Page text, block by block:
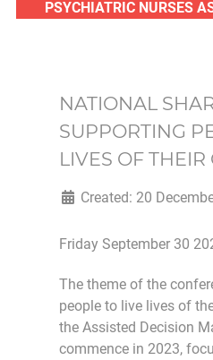
PSYCHIATRIC NURSES
NATIONAL
SUPPORTING
LIVES OF
Created: 20
Friday September 30
The theme of the
people to live lives of
the Assisted Decision
commence in 2023,